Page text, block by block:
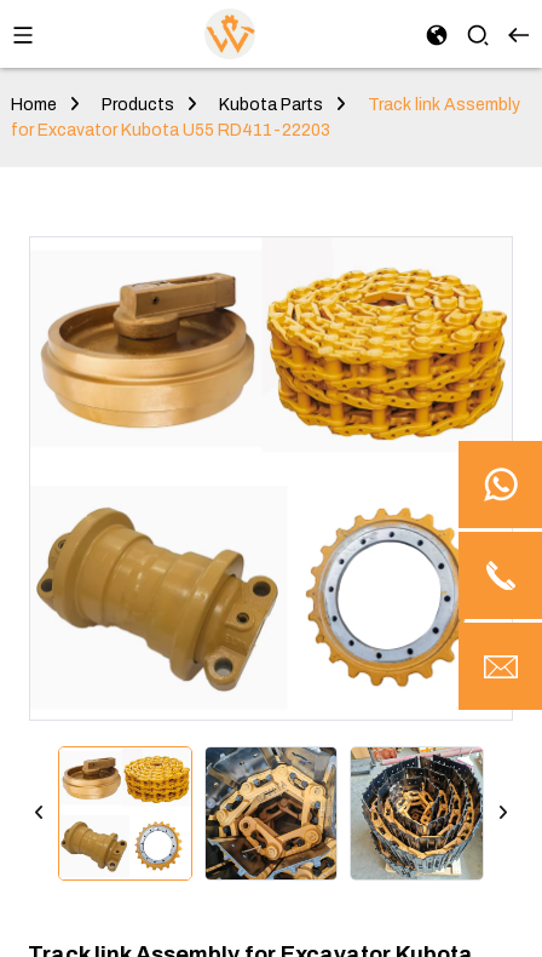
Home Products Kubota Parts
Track link Assembly
for Excavator Kubota U55 RD411-22203